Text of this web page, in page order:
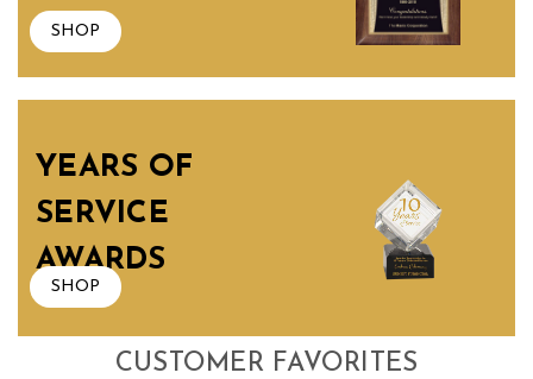
SHOP
YEARS OF
SERVICE
AWARDS
SHOP
CUSTOMER FAVORITES